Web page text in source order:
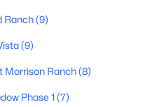
Sqft
Ranch(9)
(9)
Morrison Ranch(8)
Phase 1 (7)